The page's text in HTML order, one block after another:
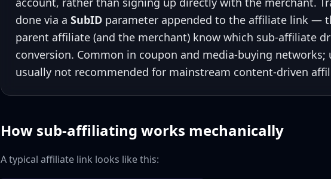
done via a SubID parameter appended to the affiliate link —
parent affiliate (and the merchant) know which sub-affiliate
conversion. Common in coupon and media-buying networks;
usually not recommended for mainstream content-driven
How sub-affiliating works mechanically
A typical affiliate link looks like this: